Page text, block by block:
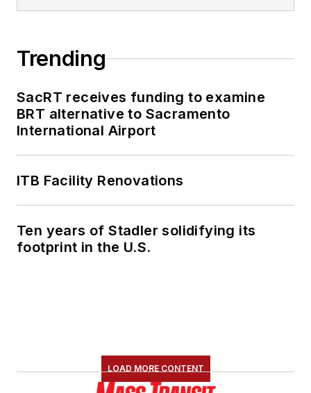
Trending
SacRT receives funding to examine
BRT alternative to Sacramento
International Airport
ITB Facility Renovations
Ten years of Stadler solidifying its
footprint in the U.S.
LOAD MORE CONTENT